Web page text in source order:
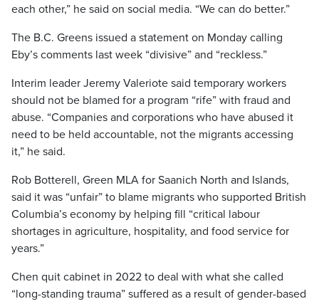
each other,” he said on social media. “We can do better.”
The B.C. Greens issued a statement on Monday calling
Eby’s comments last week “divisive” and “reckless.”
Interim leader Jeremy Valeriote said temporary workers
should not be blamed for a program “rife” with fraud and
abuse. “Companies and corporations who have abused it
need to be held accountable, not the migrants accessing
it,” he said.
Rob Botterell, Green MLA for Saanich North and Islands,
said it was “unfair” to blame migrants who supported British
Columbia’s economy by helping fill “critical labour
shortages in agriculture, hospitality, and food service for
years.”
Chen quit cabinet in 2022 to deal with what she called
“long-standing trauma” suffered as a result of gender-based